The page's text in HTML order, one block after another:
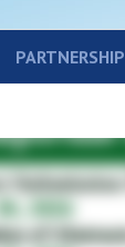
PARTNERSHIP